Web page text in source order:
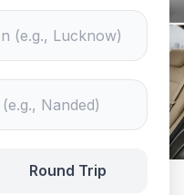
Round Trip